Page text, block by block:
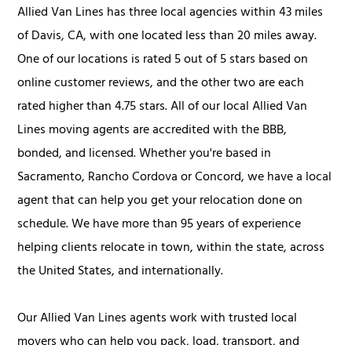
Allied Van Lines has three local agencies within 43 miles
of Davis, CA, with one located less than 20 miles away.
One of our locations is rated 5 out of 5 stars based on
online customer reviews, and the other two are each
rated higher than 4.75 stars. All of our local Allied Van
Lines moving agents are accredited with the BBB,
bonded, and licensed. Whether you're based in
Sacramento, Rancho Cordova or Concord, we have a local
agent that can help you get your relocation done on
schedule. We have more than 95 years of experience
helping clients relocate in town, within the state, across
the United States, and internationally.
Our Allied Van Lines agents work with trusted local